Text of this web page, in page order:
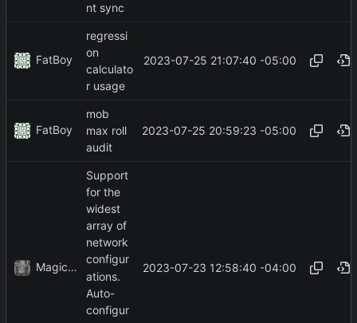
nt sync
FatBoy
regressi
on
calculato
r usage
2023-07-25 21:07:40 -05:00
FatBoy
mob
max roll
audit
2023-07-25 20:59:23 -05:00
MagicBot
Support
for the
widest
array of
network
configur
ations.
Auto-
configur
2023-07-23 12:58:40 -04:00